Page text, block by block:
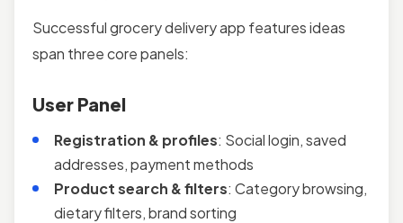
Successful grocery delivery app features ideas
span three core panels:
User Panel
Registration & profiles: Social login, saved
addresses, payment methods
Product search & filters: Category browsing,
dietary filters, brand sorting